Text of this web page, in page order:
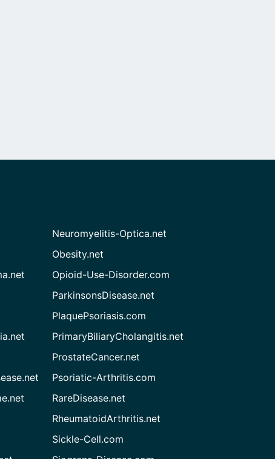
Neuromyelitis-Optica.net
Obesity.net
Opioid-Use-Disorder.com
ParkinsonsDisease.net
PlaquePsoriasis.com
PrimaryBiliaryCholangitis.net
ProstateCancer.net
Psoriatic-Arthritis.com
RareDisease.net
RheumatoidArthritis.net
Sickle-Cell.com